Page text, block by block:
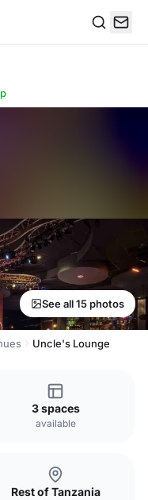
See all 15 photos
Uncle's Lounge
3 spaces
available
Rest of Tanzania